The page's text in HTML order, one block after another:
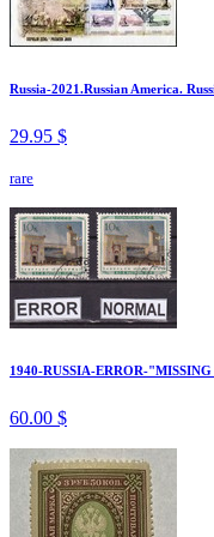
Russia-2021.Russian America.
29.95 $
rare
1940-RUSSIA-ERROR-
60.00 $